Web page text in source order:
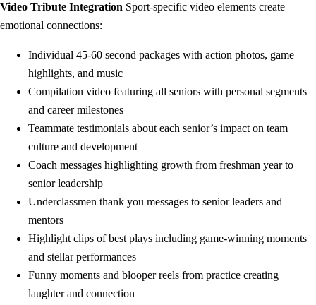
Video Tribute Integration Sport-specific video elements create
emotional connections:
Individual 45-60 second packages with action photos, game
highlights, and music
Compilation video featuring all seniors with personal segments
and career milestones
Teammate testimonials about each senior’s impact on team
culture and development
Coach messages highlighting growth from freshman year to
senior leadership
Underclassmen thank you messages to senior leaders and
mentors
Highlight clips of best plays including game-winning moments
and stellar performances
Funny moments and blooper reels from practice creating
laughter and connection